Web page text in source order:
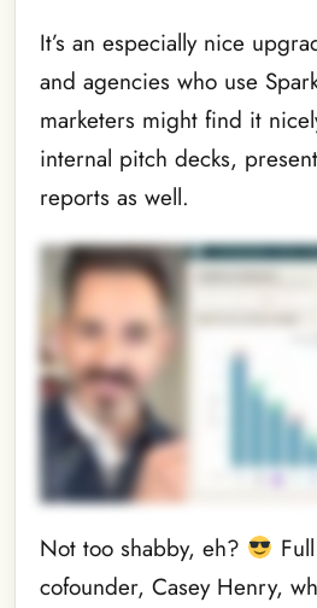
It’s an especially nice
and agencies who use
marketers might find it
internal pitch decks,
reports as well.
Not too shabby, eh?
cofounder, Casey Henry,